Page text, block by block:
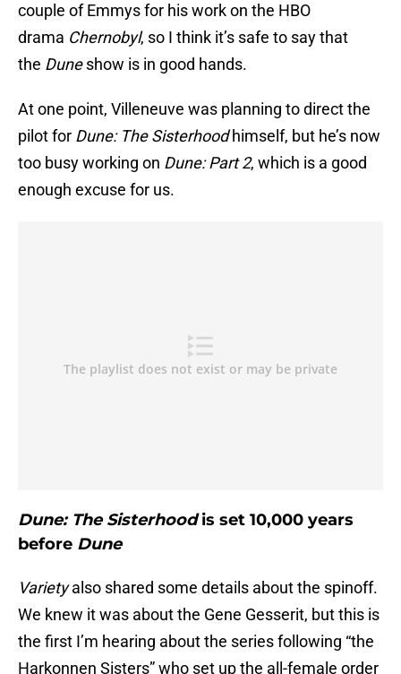
couple of Emmys for his work on the HBO
drama Chernobyl, so I think it’s safe to say that
the Duneshow is in good hands.
At one point, Villeneuve was planning to direct the
pilot for Dune: The Sisterhoodhimself, but he’s now
too busy working on Dune: Part 2, which is a good
enough excuse for us.
Dune: The Sisterhoodis set 10,000 years
before Dune
Varietyalso shared some details about the spinoff.
We knew it was about the Gene Gesserit, but this is
the first I’m hearing about the series following “the
Harkonnen Sisters” who set up the all-female order